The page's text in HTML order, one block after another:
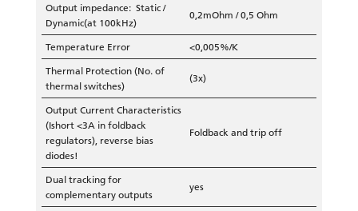
Output impedance: Static /
Dynamic(at 100kHz)
0,2mOhm / 0,5 Ohm
Temperature Error
<0,005%/K
Thermal Protection (No. of
thermal switches)
(3x)
Output Current Characteristics
(Ishort <3A in foldback
regulators), reverse bias
diodes!
Foldback and trip off
Dual tracking for
complementary outputs
yes